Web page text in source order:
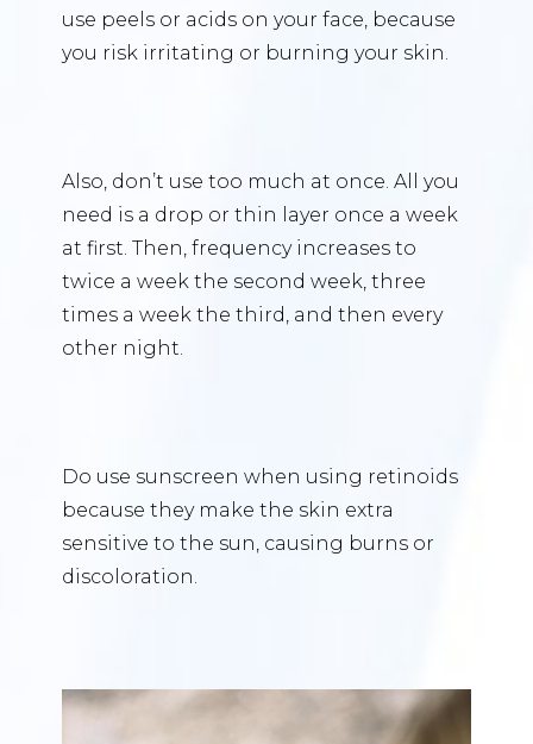
use peels or acids on your face, because
you risk irritating or burning your skin.
Also, don’t use too much at once. All you
need is a drop or thin layer once a week
at first. Then, frequency increases to
twice a week the second week, three
times a week the third, and then every
other night.
Do use sunscreen when using retinoids
because they make the skin extra
sensitive to the sun, causing burns or
discoloration.